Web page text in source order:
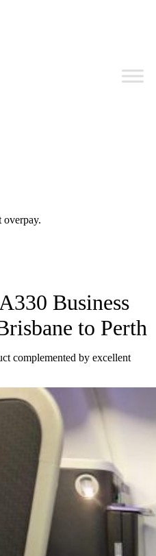
overpay.
Business
to Perth
complemented by excellent